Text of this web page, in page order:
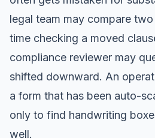
legal team may compare
time checking a moved
compliance reviewer may
shifted downward. An
a form that has been auto-
only to find handwriting
well.